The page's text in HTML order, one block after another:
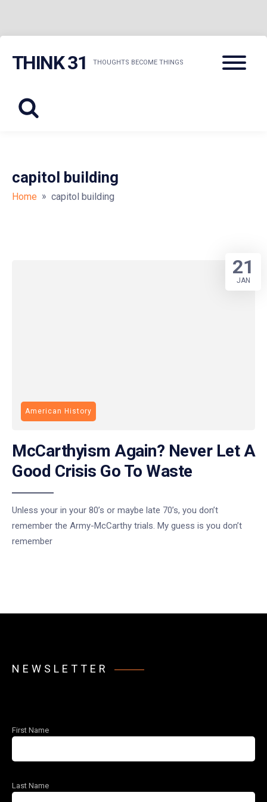
THINK 31 THOUGHTS BECOME THINGS
Menu
capitol building
Home » capitol building
American History
McCarthyism Again? Never Let A
Good Crisis Go To Waste
Unless your in your 80’s or maybe late 70’s, you don’t
remember the Army-McCarthy trials. My guess is you don’t
remember
21
JAN
NEWSLETTER
First Name
Last Name